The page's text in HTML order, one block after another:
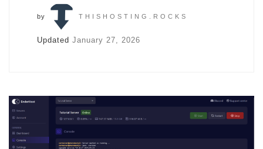
by THISHOSTING.ROCKS
Updated January 27, 2026